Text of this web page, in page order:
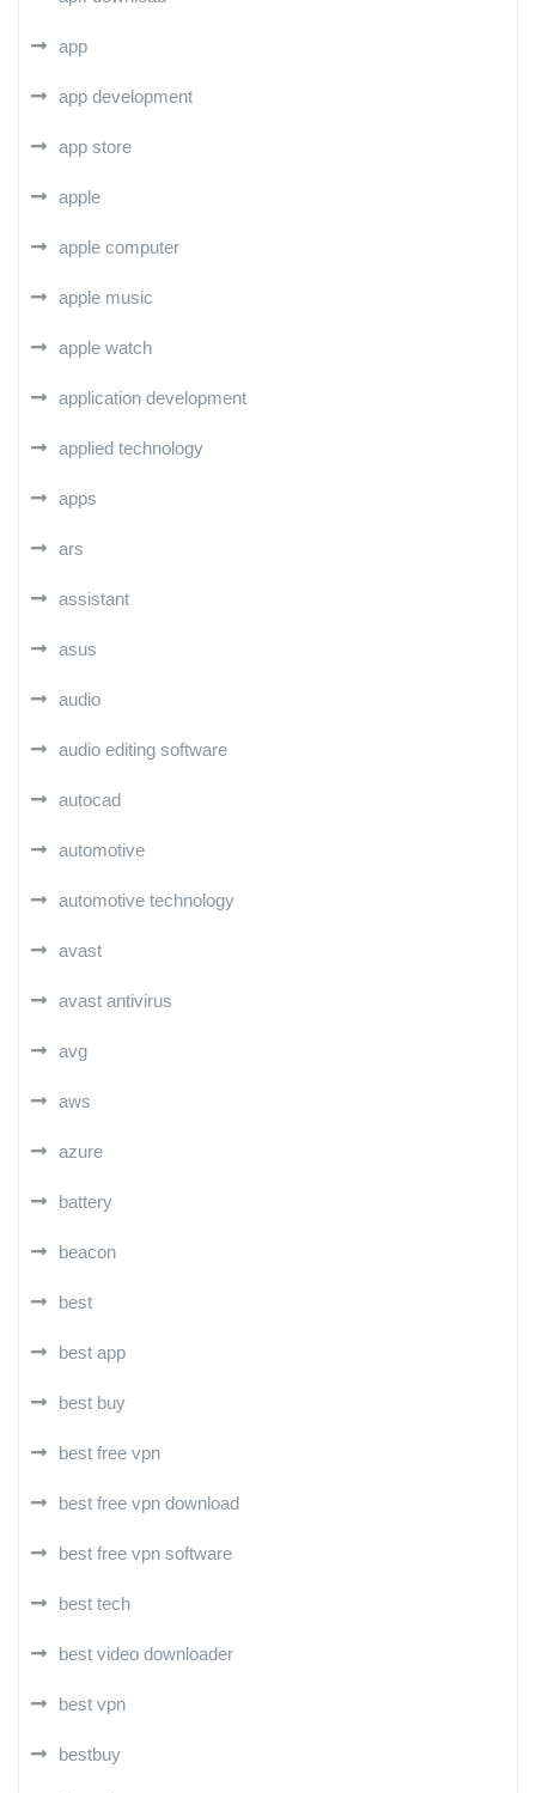
app
app development
app store
apple
apple computer
apple music
apple watch
application development
applied technology
apps
ars
assistant
asus
audio
audio editing software
autocad
automotive
automotive technology
avast
avast antivirus
avg
aws
azure
battery
beacon
best
best app
best buy
best free vpn
best free vpn download
best free vpn software
best tech
best video downloader
best vpn
bestbuy